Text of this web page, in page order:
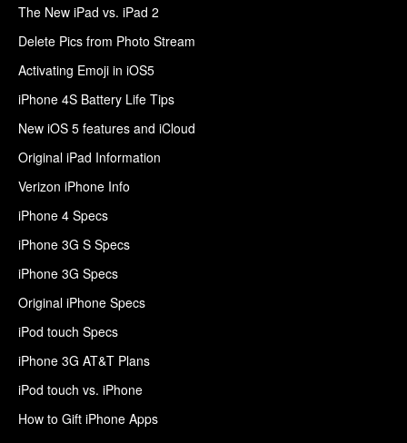
The New iPad vs. iPad 2
Delete Pics from Photo Stream
Activating Emoji in iOS5
iPhone 4S Battery Life Tips
New iOS 5 features and iCloud
Original iPad Information
Verizon iPhone Info
iPhone 4 Specs
iPhone 3G S Specs
iPhone 3G Specs
Original iPhone Specs
iPod touch Specs
iPhone 3G AT&T Plans
iPod touch vs. iPhone
How to Gift iPhone Apps